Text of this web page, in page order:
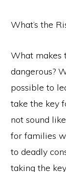
What’s the
What makes
dangerous?
possible to
take the key
not sound
for families
to deadly
taking the